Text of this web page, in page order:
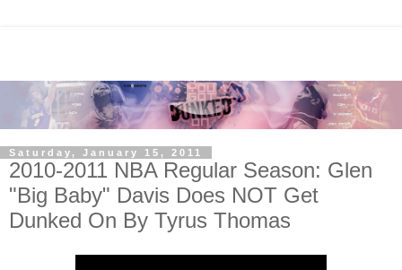
Saturday, January 15, 2011
2010-2011 NBA Regular Season: Glen
"Big Baby" Davis Does NOT Get
Dunked On By Tyrus Thomas